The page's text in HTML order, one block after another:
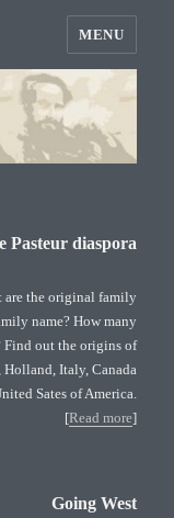
MENU
Pasteur diaspora
are the original family
name? How many
Find out the origins of
Holland, Italy, Canada
Sates of America.
[Read more]
Going West